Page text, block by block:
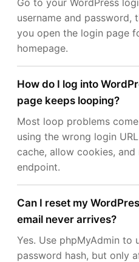
username and password,
you open the login page
homepage.
How do I log into
page keeps looping?
Most loop problems
using the wrong login
cache, allow cookies,
endpoint.
Can I reset my
email never arrives?
Yes. Use phpMyAdmin to
password hash, but only